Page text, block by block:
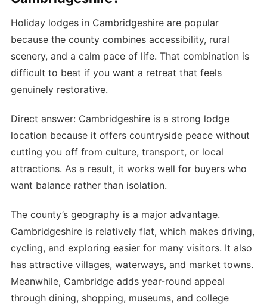
Holiday lodges in Cambridgeshire are popular
because the county combines accessibility, rural
scenery, and a calm pace of life. That combination is
difficult to beat if you want a retreat that feels
genuinely restorative.
Direct answer: Cambridgeshire is a strong lodge
location because it offers countryside peace without
cutting you off from culture, transport, or local
attractions. As a result, it works well for buyers who
want balance rather than isolation.
The county’s geography is a major advantage.
Cambridgeshire is relatively flat, which makes driving,
cycling, and exploring easier for many visitors. It also
has attractive villages, waterways, and market towns.
Meanwhile, Cambridge adds year-round appeal
through dining, shopping, museums, and college